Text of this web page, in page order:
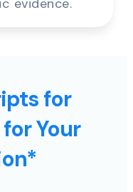
evidence.
for
Your